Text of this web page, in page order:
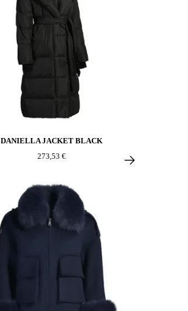
DANIELLA JACKET BLACK
273,53 €